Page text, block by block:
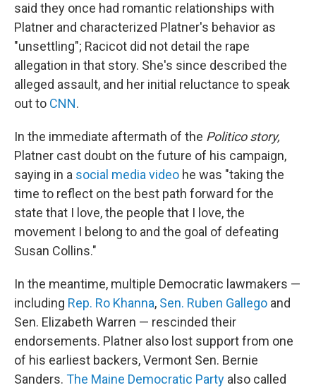
said they once had romantic relationships with
Platner and characterized Platner's behavior as
"unsettling"; Racicot did not detail the rape
allegation in that story. She's since described the
alleged assault, and her initial reluctance to speak
out to CNN.
In the immediate aftermath of the Politico story,
Platner cast doubt on the future of his campaign,
saying in a social media video he was "taking the
time to reflect on the best path forward for the
state that I love, the people that I love, the
movement I belong to and the goal of defeating
Susan Collins."
In the meantime, multiple Democratic lawmakers —
including Rep. Ro Khanna, Sen. Ruben Gallego and
Sen. Elizabeth Warren — rescinded their
endorsements. Platner also lost support from one
of his earliest backers, Vermont Sen. Bernie
Sanders. The Maine Democratic Party also called